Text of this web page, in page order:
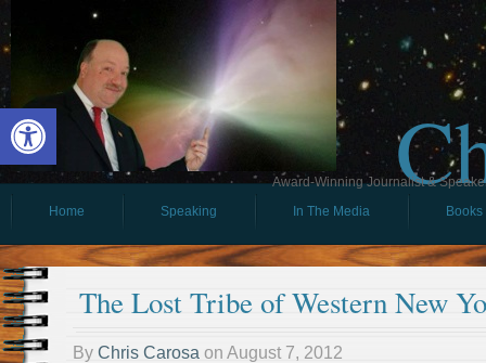
Open toolbar
Award-Winning Journalist &
Home
Speaking In The Media Books
The Lost Tribe of Western New
By Chris Carosa on August 7, 2012